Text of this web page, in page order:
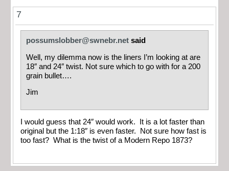
7
possumslobber@swnebr.net said
Well, my dilemma now is the liners I’m looking at are
18″ and 24″ twist. Not sure which to go with for a 200
grain bullet….
Jim
I would guess that 24″ would work. It is a lot faster than
original but the 1:18″ is even faster. Not sure how fast is
too fast? What is the twist of a Modern Repo 1873?